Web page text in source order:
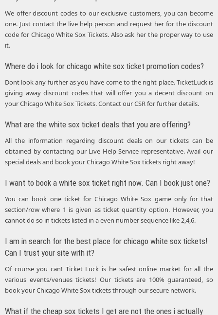
We offer discount codes to our exclusive customers, you can become
one. Just contact the live help person and request her for the discount
code for Chicago White Sox Tickets. Also ask her the proper way to use
it.
Where do i look for chicago white sox ticket promotion codes?
Dont look any further as you have come to the right place. TicketLuck is
giving away discount codes that will offer you a decent discount on
your Chicago White Sox Tickets. Contact our CSR for further details.
What are the white sox ticket deals that you are offering?
All the information regarding discount deals on our tickets can be
obtained by contacting our Live Help Service representative. Avail our
special deals and book your Chicago White Sox tickets right away!
I want to book a white sox ticket right now. Can I book just one?
You can book one ticket for Chicago White Sox game only for that
section/row where 1 is given as ticket quantity option. However, you
cannot do so in tickets listed in a even number sequence like 2,4,6.
I am in search for the best place for chicago white sox tickets!
Can I trust your site with it?
Of course you can! Ticket Luck is he safest online market for all the
various events/venues tickets! Our tickets are 100% guaranteed, so
book your Chicago White Sox tickets through our secure network.
What if the cheap sox tickets I get are not the ones i actually